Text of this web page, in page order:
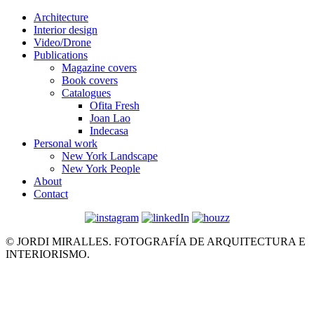
Architecture
Interior design
Video/Drone
Publications
Magazine covers
Book covers
Catalogues
Ofita Fresh
Joan Lao
Indecasa
Personal work
New York Landscape
New York People
About
Contact
© JORDI MIRALLES. FOTOGRAFÍA DE ARQUITECTURA E
INTERIORISMO.